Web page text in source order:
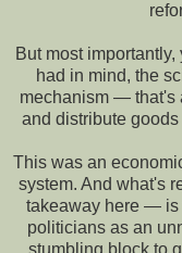
But most
had in mind, the
mechanism — that's
and distribute
This was an
system. And what's
takeaway here — is
politicians as an